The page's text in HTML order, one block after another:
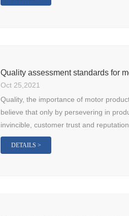
Quality assessment standards for
Oct 25,2021
Quality, the importance of motor
believe that only by persevering in
invincible, customer trust and
DETAILS >